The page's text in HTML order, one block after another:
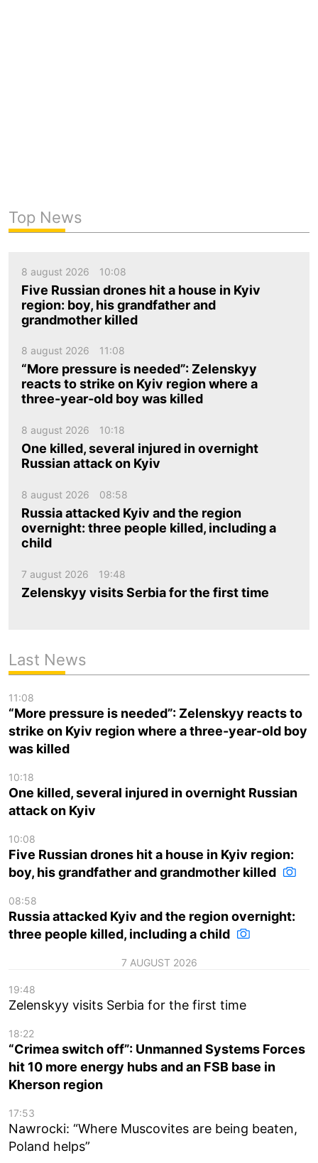
Top News
8 august 2026 10:08
Five Russian drones hit a house in Kyiv
region: boy, his grandfather and
grandmother killed
8 august 2026 11:08
“More pressure is needed”: Zelenskyy
reacts to strike on Kyiv region where a
three-year-old boy was killed
8 august 2026 10:18
One killed, several injured in overnight
Russian attack on Kyiv
8 august 2026 08:58
Russia attacked Kyiv and the region
overnight: three people killed, including a
child
7 august 2026 19:48
Zelenskyy visits Serbia for the first time
Last News
11:08
“More pressure is needed”: Zelenskyy reacts to
strike on Kyiv region where a three-year-old boy
was killed
10:18
One killed, several injured in overnight Russian
attack on Kyiv
10:08
Five Russian drones hit a house in Kyiv region:
boy, his grandfather and grandmother killed
08:58
Russia attacked Kyiv and the region overnight:
three people killed, including a child
7 AUGUST 2026
19:48
Zelenskyy visits Serbia for the first time
18:22
“Crimea switch off”: Unmanned Systems Forces
hit 10 more energy hubs and an FSB base in
Kherson region
17:53
Nawrocki: “Where Muscovites are being beaten,
Poland helps”